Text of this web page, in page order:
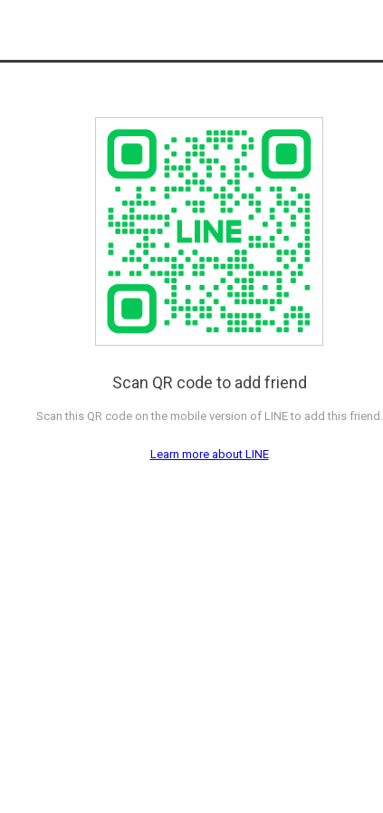
Scan QR code to add friend
Scan this QR code on the mobile version of LINE to add this friend.
Learn more about LINE